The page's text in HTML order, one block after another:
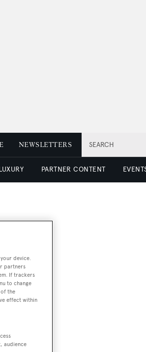
SEARCH
NEWSLETTERS
PARTNER CONTENT
device.
partners
If trackers
to change
the
effect within
audience